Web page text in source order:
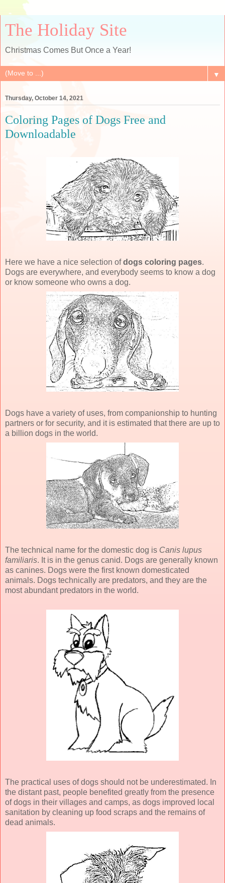
The Holiday Site
Christmas Comes But Once a Year!
▼
Thursday, October 14, 2021
Coloring Pages of Dogs Free and
Downloadable
Here we have a nice selection ofdogs coloring pages.
Dogs are everywhere, and everybody seems to know a dog
or know someone who owns a dog.
Dogs have a variety of uses, from companionship to hunting
partners or for security, and it is estimated that there are up to
a billion dogs in the world.
The technical name for the domestic dog is Canis lupus
familiaris. It is in the genus canid. Dogs are generally known
as canines. Dogs were the first known domesticated
animals. Dogs technically are predators, and they are the
most abundant predators in the world.
The practical uses of dogs should not be underestimated. In
the distant past, people benefited greatly from the presence
of dogs in their villages and camps, as dogs improved local
sanitation by cleaning up food scraps and the remains of
dead animals.